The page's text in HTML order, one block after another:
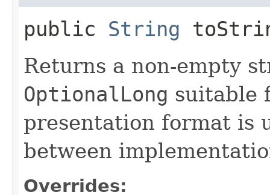
public String
Returns a non-empty
OptionalLong suitable
presentation format is
between
Overrides: